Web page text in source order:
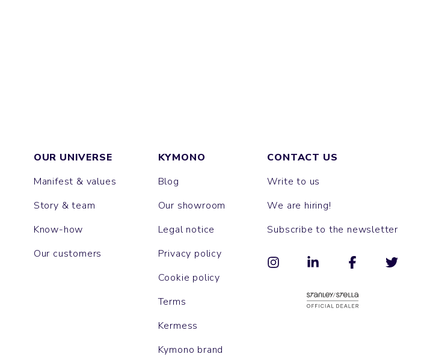
OUR UNIVERSE
Manifest & values
Story & team
Know-how
Our customers
KYMONO
Blog
Our showroom
Legal notice
Privacy policy
Cookie policy
Terms
Kermess
Kymono brand
CONTACT US
Write to us
We are hiring!
Subscribe to the newsletter